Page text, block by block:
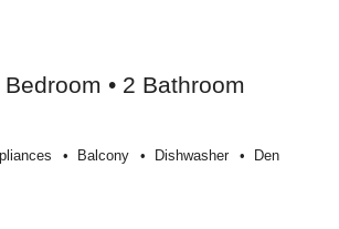
• 2 Bathroom
Balcony Dishwasher Den